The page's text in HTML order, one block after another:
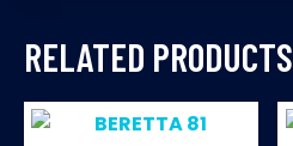
RELATED PRODUCTS